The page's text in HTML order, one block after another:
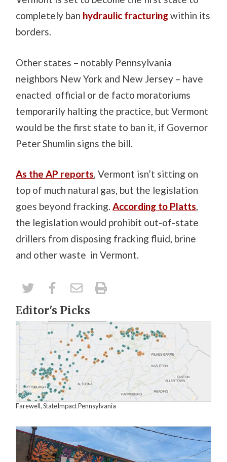
completely ban hydraulic fracturingwithin its
borders.
Other states – notably Pennsylvania
neighbors New York and New Jersey – have
enacted official or de facto moratoriums
temporarily halting the practice, but Vermont
would be the first state to ban it, if Governor
Peter Shumlin signs the bill.
As the AP reports, Vermont isn’t sitting on
top of much natural gas, but the legislation
goes beyond fracking.According to Platts,
the legislation would prohibit out-of-state
drillers from disposing fracking fluid, brine
and other waste in Vermont.
Editor's Picks
Farewell, StateImpact Pennsylvania